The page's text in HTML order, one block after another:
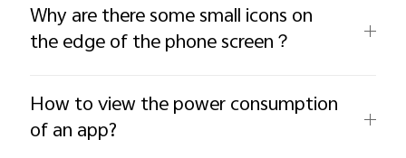
Why are there some small icons on
the edge of the phone screen？
How to view the power consumption
of an app?